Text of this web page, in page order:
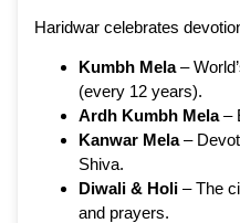
Haridwar celebrates
Kumbh Mela–
(every 12 years).
Ardh Kumbh Mela–
Kanwar Mela–
Shiva.
Diwali & Holi – The
and prayers.